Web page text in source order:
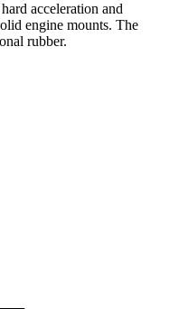
acceleration and
engine mounts. The
rubber.